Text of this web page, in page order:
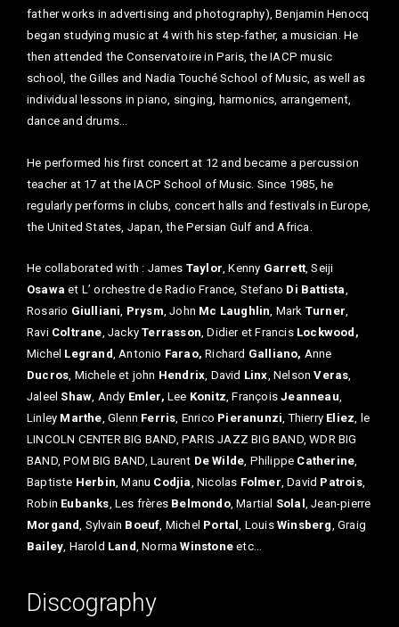
father works in advertising and photography), Benjamin Henocq
began studying music at 4 with his step-father, a musician. He
then attended the Conservatoire in Paris, the IACP music
school, the Gilles and Nadia Touché School of Music, as well as
individual lessons in piano, singing, harmonics, arrangement,
dance and drums…
He performed his first concert at 12 and became a percussion
teacher at 17 at the IACP School of Music. Since 1985, he
regularly performs in clubs, concert halls and festivals in Europe,
the United States, Japan, the Persian Gulf and Africa.
He collaborated with : James Taylor, Kenny Garrett, Seiji
Osawa et L’ orchestre de Radio France, Stefano Di Battista,
Rosario Giulliani, Prysm, John Mc Laughlin, Mark Turner,
Ravi Coltrane, JackyTerrasson, Didier et Francis Lockwood,
Michel Legrand, Antonio Farao,Richard Galliano, Anne
Ducros, Michele et john Hendrix, David Linx, NelsonVeras,
Jaleel Shaw, Andy Emler, Lee Konitz, FrançoisJeanneau,
Linley Marthe, Glenn Ferris, Enrico Pieranunzi, Thierry Eliez, le
LINCOLN CENTER BIG BAND, PARIS JAZZ BIG BAND, WDR BIG
BAND, POM BIG BAND, Laurent De Wilde, Philippe Catherine,
Baptiste Herbin, Manu Codjia, Nicolas Folmer, David Patrois,
Robin Eubanks, Les frères Belmondo, Martial Solal , Jean-pierre
Morgand, Sylvain Boeuf, Michel Portal, LouisWinsberg, Graig
Bailey, Harold Land, NormaWinstone etc…
Discography